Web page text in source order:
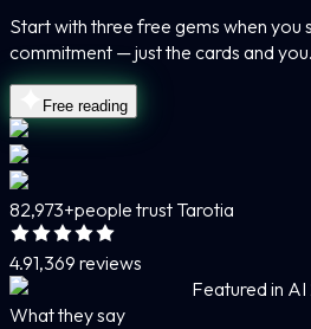
Start with three free gems when you
commitment — just the cards and you.
Free reading
82,973+people trust Tarotia
4.91,369 reviews
Featured in
What they say